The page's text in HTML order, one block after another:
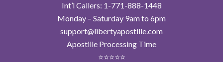
Int’l Callers: 1-771-888-1448
Monday – Saturday 9am to 6pm
support@libertyapostille.com
Apostille Processing Time
⭐⭐⭐⭐⭐